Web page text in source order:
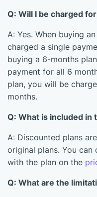
Q: Will I be charged
A: Yes. When buying
charged a single
buying a 6-months
payment for all 6
plan, you will be
months.
Q: What is included in
A: Discounted plans
original plans. You
with the plan on the
Q: What are the